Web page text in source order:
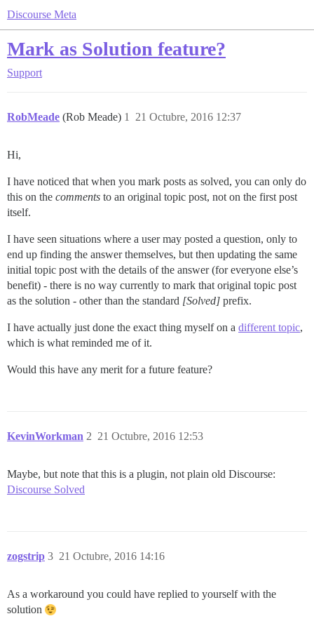
Discourse Meta
Mark as Solution feature?
Support
RobMeade (Rob Meade) 21 Octubre, 2016 12:37
1
Hi,
I have noticed that when you mark posts as solved, you can only do
this on the comments to an original topic post, not on the first post
itself.
I have seen situations where a user may posted a question, only to
end up finding the answer themselves, but then updating the same
initial topic post with the details of the answer (for everyone else’s
benefit) - there is no way currently to mark that original topic post
as the solution - other than the standard [Solved] prefix.
I have actually just done the exact thing myself on a different topic,
which is what reminded me of it.
Would this have any merit for a future feature?
KevinWorkman 21 Octubre, 2016 12:53
2
Maybe, but note that this is a plugin, not plain old Discourse:
Discourse Solved
zogstrip 21 Octubre, 2016 14:16
3
As a workaround you could have replied to yourself with the
solution